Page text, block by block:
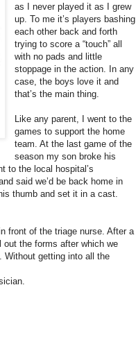
as I never played it as I grew
up. To me it’s players bashing
each other back and forth
trying to score a “touch” all
with no pads and little
stoppage in the action. In any
case, the boys love it and
that’s the main thing.
Like any parent, I went to the
games to support the home
team. At the last game of the
season my son broke his
to the local hospital’s
said we’d be back home in
thumb and set it in a cast.
front of the triage nurse. After a
the forms after which we
Without getting into all the